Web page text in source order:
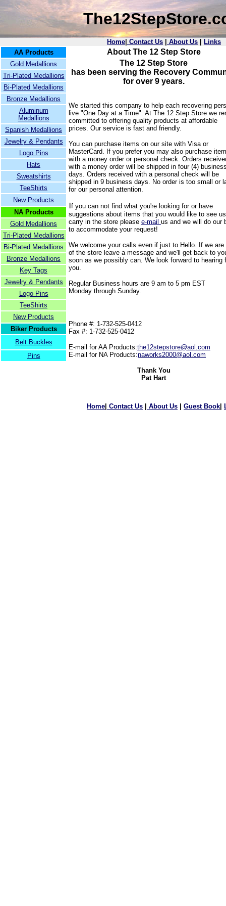
Home Contact Us About Us
Links
AA Products
Gold Medallions
Tri-Plated Medallions
Bi-Plated Medallions
Bronze Medallions
Aluminum
Medallions
Spanish Medallions
Jewelry & Pendants
Logo Pins
Hats
Sweatshirts
TeeShirts
New Products
NA Products
Gold Medallions
Tri-Plated Medallions
Bi-Plated Medallions
Bronze Medallions
Key Tags
Jewelry & Pendants
Logo Pins
TeeShirts
New Products
Biker Products
Belt Buckles
Pins
About The 12 Step Store
The 12 Step Store
has been serving the Recovery
for over 9 years.
We started this company to help each recovering
live "One Day at a Time". At The 12 Step Store we
committed to offering quality products at affordable
prices. Our service is fast and friendly.
You can purchase items on our site with Visa or
MasterCard. If you prefer you may also purchase
with a money order or personal check. Orders
with a money order will be shipped in four (4)
days. Orders received with a personal check will be
shipped in 9 business days. No order is too small or
for our personal attention.
If you can not find what you're looking for or have
suggestions about items that you would like to see us
carry in the store please e-mail us and we will do our
to accommodate your request!
We welcome your calls even if just to Hello. If we are
of the store leave a message and we'll get back to
soon as we possibly can. We look forward to hearing
you.
Regular Business hours are 9 am to 5 pm EST
Monday through Sunday.
Phone #: 1-732-525-0412
Fax #: 1-732-525-0412
E-mail for AA Products:the12stepstore@aol.com
E-mail for NA Products:naworks2000@aol.com
Thank You
Pat Hart
Home Contact Us About Us Guest Book